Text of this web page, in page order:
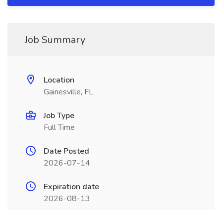
Job Summary
Location
Gainesville, FL
Job Type
Full Time
Date Posted
2026-07-14
Expiration date
2026-08-13